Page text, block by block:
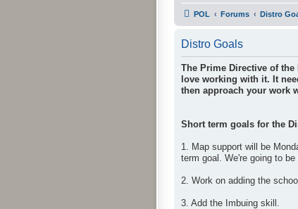
POL Forums Distro
Distro Goals
The Prime Directive of
love working with it. It
then approach your work
Short term goals for the
1. Map support will be
term goal. We're going to
2. Work on adding the
3. Add the Imbuing skill.